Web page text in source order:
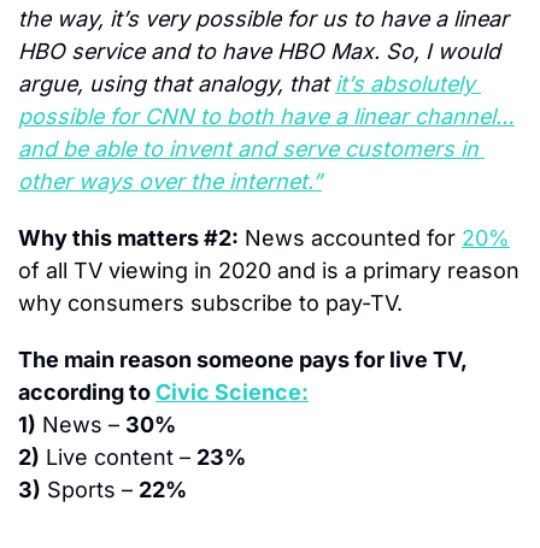
the way, it’s very possible for us to have a linear
HBO service and to have HBO Max. So, I would
argue, using that analogy, that it’s absolutely
possible for CNN to both have a linear channel…
and be able to invent and serve customers in
other ways over the internet.”
Why this matters #2: News accounted for 20%
of all TV viewing in 2020 and is a primary reason
why consumers subscribe to pay-TV.
The main reason someone pays for live TV,
according to Civic Science:
1) News – 30%
2) Live content – 23%
3) Sports – 22%